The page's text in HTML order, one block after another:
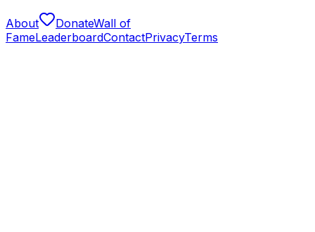
About DonateWall of
FameLeaderboardContactPrivacyTerms